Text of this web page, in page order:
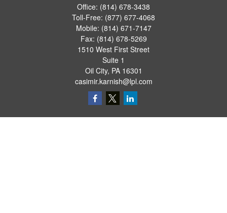
Office: (814) 678-3438
Toll-Free: (877) 677-4068
Mobile: (814) 671-7147
Fax: (814) 678-5269
1510 West First Street
Suite 1
Oil City, PA 16301
casimir.karnish@lpl.com